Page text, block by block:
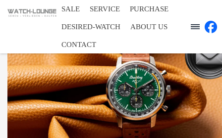
SALE SERVICE PURCHASE
DESIRED-WATCH ABOUT US
CONTACT